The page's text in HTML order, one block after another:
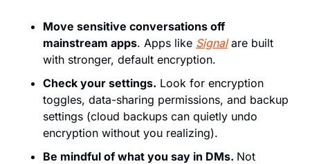
Move sensitive conversations off
mainstream apps. Apps like Signal are built
with stronger, default encryption.
Check your settings. Look for encryption
toggles, data-sharing permissions, and backup
settings (cloud backups can quietly undo
encryption without you realizing).
Be mindful of what you say in DMs. Not